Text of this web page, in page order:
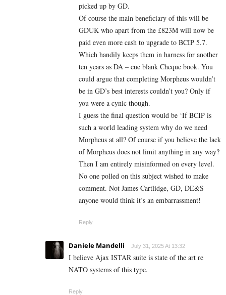
picked up by GD.
Of course the main beneficiary of this will be
GDUK who apart from the £823M will now be
paid even more cash to upgrade to BCIP 5.7.
Which handily keeps them in harness for another
ten years as DA – cue blank Cheque book. You
could argue that completing Morpheus wouldn’t
be in GD’s best interests couldn’t you? Only if
you were a cynic though.
I guess the final question would be ‘If BCIP is
such a world leading system why do we need
Morpheus at all? Of course if you believe the lack
of Morpheus does not limit anything in any way?
Then I am entirely misinformed on every level.
No one polled on this subject wished to make
comment. Not James Cartlidge, GD, DE&S –
anyone would think it’s an embarrassment!
Reply
Daniele Mandelli July 31, 2025 At 13:32
I believe Ajax ISTAR suite is state of the art re
NATO systems of this type.
Reply